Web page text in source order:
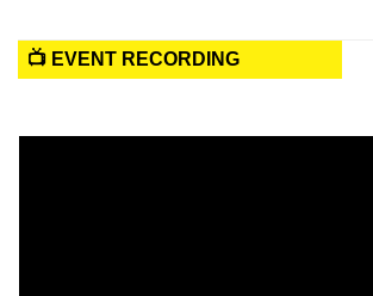
📺 EVENT RECORDING